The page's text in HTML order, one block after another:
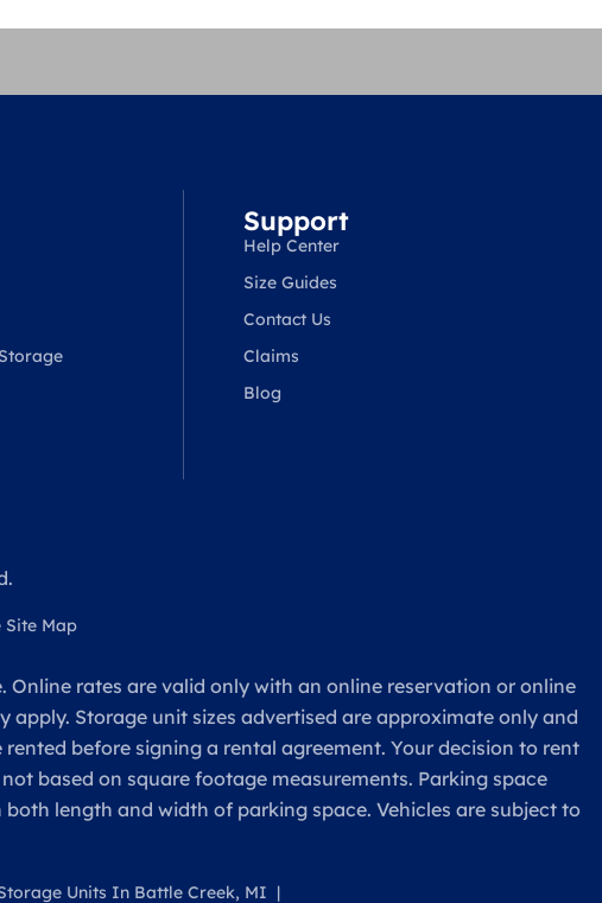
Support
Help Center
Size Guides
Contact Us
Claims
Blog
Site Map
rates are valid only with an online reservation or online
Storage unit sizes advertised are approximate only and
before signing a rental agreement. Your decision to rent
based on square footage measurements. Parking space
length and width of parking space. Vehicles are subject to
Units In Battle Creek, MI